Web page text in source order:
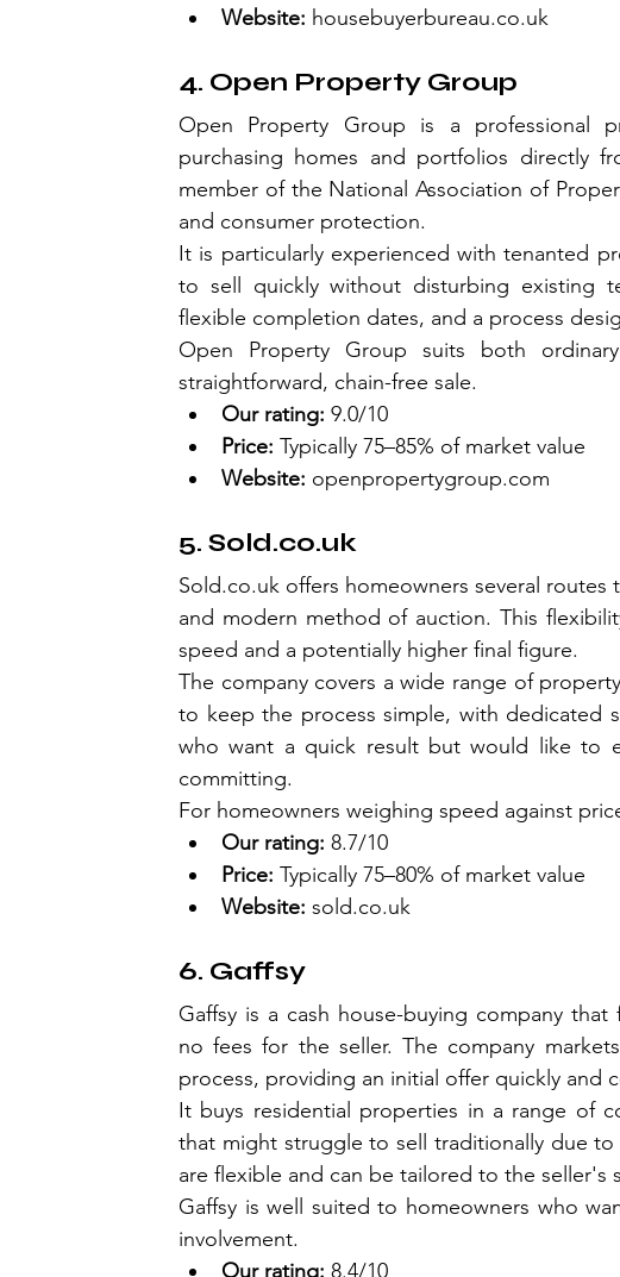
Website: housebuyerbureau.co.uk
4. Open Property Group
Open Property Group is a professional
purchasing homes and portfolios directly
member of the National Association of
and consumer protection.
It is particularly experienced with tenanted
to sell quickly without disturbing existing
flexible completion dates, and a process
Open Property Group suits both
straightforward, chain-free sale.
Our rating: 9.0/10
Price: Typically 75–85% of market value
Website: openpropertygroup.com
5. Sold.co.uk
Sold.co.uk offers homeowners several routes
and modern method of auction. This
speed and a potentially higher final figure.
The company covers a wide range of
to keep the process simple, with dedicated
who want a quick result but would like to
committing.
For homeowners weighing speed against
Our rating: 8.7/10
Price: Typically 75–80% of market value
Website: sold.co.uk
6. Gaffsy
Gaffsy is a cash house-buying company
no fees for the seller. The company
process, providing an initial offer quickly and
It buys residential properties in a range of
that might struggle to sell traditionally due
are flexible and can be tailored to the seller's
Gaffsy is well suited to homeowners who
involvement.
Our rating: 8.4/10